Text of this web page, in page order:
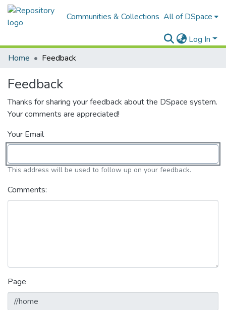
Communities & Collections All of DSpace
Log In
Home
Feedback
Feedback
Thanks for sharing your feedback about the DSpace system.
Your comments are appreciated!
Your Email
This address will be used to follow up on your feedback.
Comments:
Page